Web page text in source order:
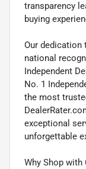
transparency
buying
Our dedication
national
Independent
No. 1
the most
exceptional
unforgettable
Why Shop with